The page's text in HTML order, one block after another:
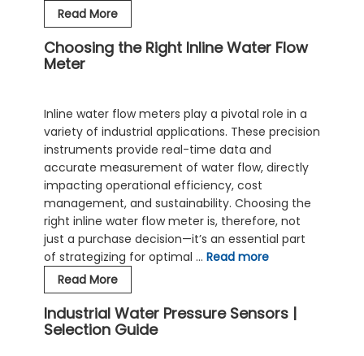
Read MoreWater
Level
Pressure
Choosing the Right Inline Water Flow
Meter
Inline water flow meters play a pivotal role in a
variety of industrial applications. These precision
instruments provide real-time data and
accurate measurement of water flow, directly
impacting operational efficiency, cost
management, and sustainability. Choosing the
right inline water flow meter is, therefore, not
just a purchase decision—it’s an essential part
of strategizing for optimal … Read more
Read MoreChoosing
the
Right
Inline
Industrial Water Pressure Sensors |
Selection Guide